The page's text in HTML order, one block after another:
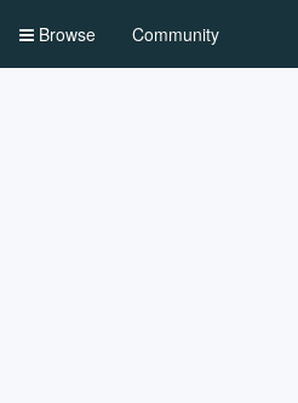
Browse Community